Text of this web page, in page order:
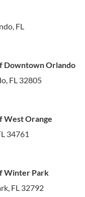
FL
Downtown Orlando
FL 32805
West Orange
34761
Winter Park
FL 32792